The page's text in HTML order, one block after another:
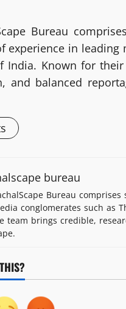
Bureau
experience in
India. Known for
and balanced
bureau
Bureau
conglomerates such as
brings credible,